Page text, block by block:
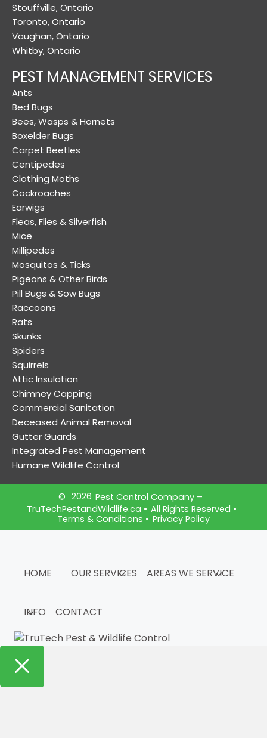
Stouffville, Ontario
Toronto, Ontario
Vaughan, Ontario
Whitby, Ontario
PEST MANAGEMENT SERVICES
Ants
Bed Bugs
Bees, Wasps & Hornets
Boxelder Bugs
Carpet Beetles
Centipedes
Clothing Moths
Cockroaches
Earwigs
Fleas, Flies & Silverfish
Mice
Millipedes
Mosquitos & Ticks
Pigeons & Other Birds
Pill Bugs & Sow Bugs
Raccoons
Rats
Skunks
Spiders
Squirrels
Attic Insulation
Chimney Capping
Commercial Sanitation
Deceased Animal Removal
Gutter Guards
Integrated Pest Management
Humane Wildlife Control
© 2026 Pest Control Company –
TruTechPestandWildlife.ca • All Rights Reserved •
Terms & Conditions • Privacy Policy
HOME OUR SERVICES AREAS WE SERVICE
INFO CONTACT